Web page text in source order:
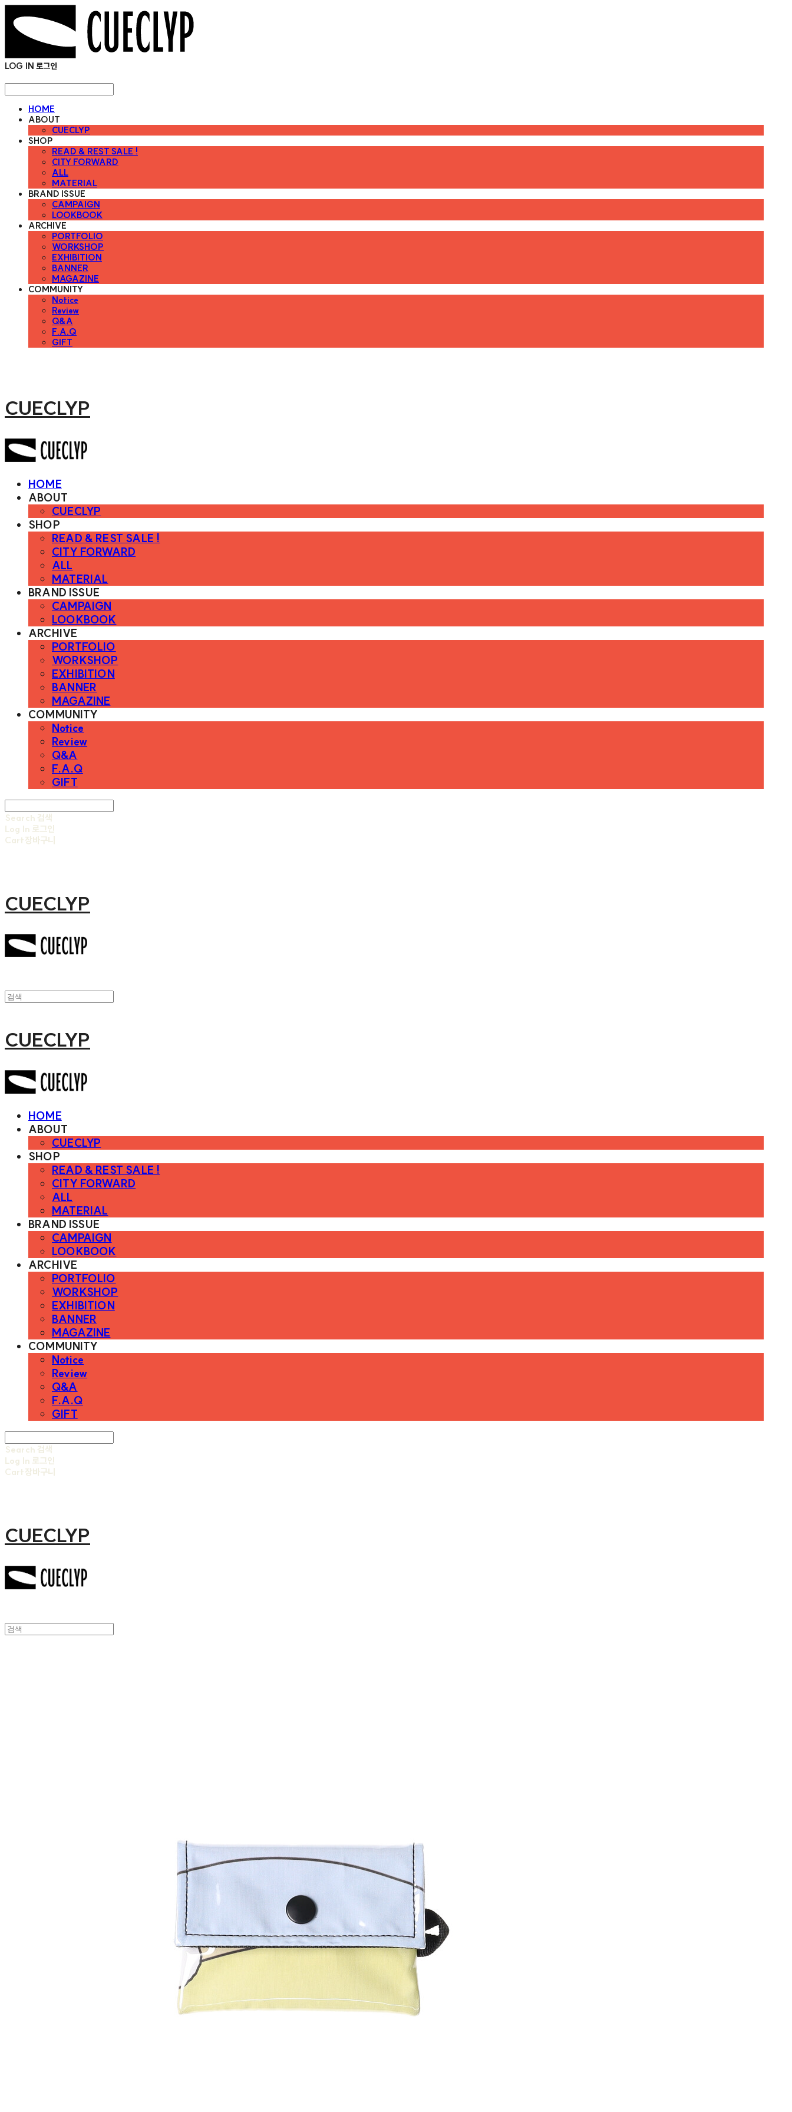
LOG IN 로그인
HOME
ABOUT
CUECLYP
SHOP
READ & REST SALE !
CITY FORWARD
ALL
MATERIAL
BRAND ISSUE
CAMPAIGN
LOOKBOOK
ARCHIVE
PORTFOLIO
WORKSHOP
EXHIBITION
BANNER
MAGAZINE
COMMUNITY
Notice
Review
Q&A
F.A.Q
GIFT
CUECLYP
HOME
ABOUT
CUECLYP
SHOP
READ & REST SALE !
CITY FORWARD
ALL
MATERIAL
BRAND ISSUE
CAMPAIGN
LOOKBOOK
ARCHIVE
PORTFOLIO
WORKSHOP
EXHIBITION
BANNER
MAGAZINE
COMMUNITY
Notice
Review
Q&A
F.A.Q
GIFT
Search 검색
Log In 로그인
Cart장바구니
CUECLYP
CUECLYP
HOME
ABOUT
CUECLYP
SHOP
READ & REST SALE !
CITY FORWARD
ALL
MATERIAL
BRAND ISSUE
CAMPAIGN
LOOKBOOK
ARCHIVE
PORTFOLIO
WORKSHOP
EXHIBITION
BANNER
MAGAZINE
COMMUNITY
Notice
Review
Q&A
F.A.Q
GIFT
Search 검색
Log In 로그인
Cart장바구니
CUECLYP